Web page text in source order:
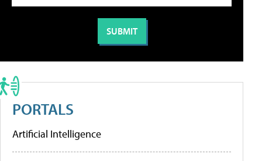
PORTALS
Artificial Intelligence